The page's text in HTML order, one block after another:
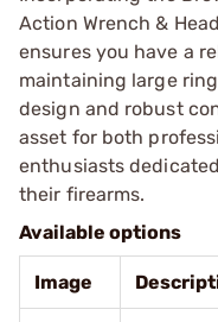
Action Wrench &
ensures you have a
maintaining large
design and robust
asset for both
enthusiasts
their firearms.
Available options
Image